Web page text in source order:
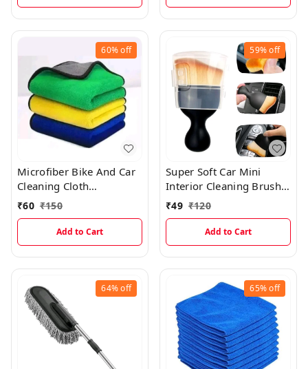
60%off
Microfiber Bike And Car
Cleaning Cloth
(30×40cms)
₹60 ₹150
Add to Cart
59%off
Super Soft Car Mini
Interior Cleaning Brush
With Lid
₹49 ₹120
Add to Cart
64%off 65%off